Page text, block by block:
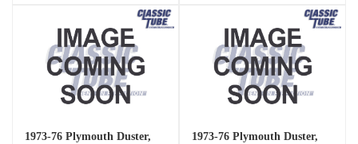
1973-76 Plymouth Duster,
1973-76 Plymouth Duster,